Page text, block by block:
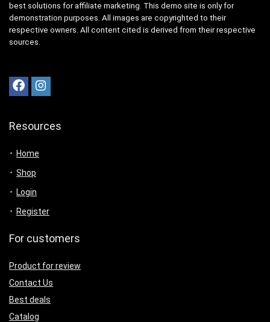
best solutions for affiliate marketing. This demo site is only for
demonstration purposes. All images are copyrighted to their
respective owners. All content cited is derived from their respective
sources.
Resources
Home
Shop
Login
Register
For customers
Product for review
Contact Us
Best deals
Catalog